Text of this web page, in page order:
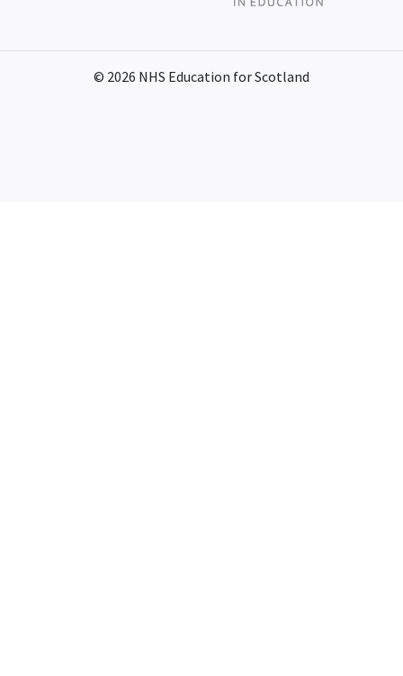
© 2026 NHS Education for Scotland